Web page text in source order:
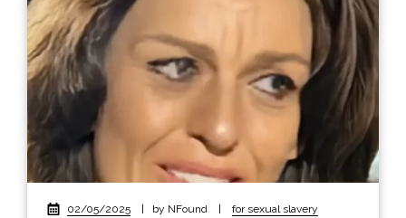
02/05/2025 by NFound
for sexual slavery